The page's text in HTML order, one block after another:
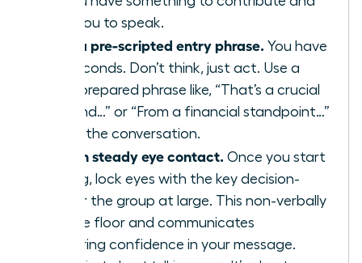
primes you to speak.
Deploy a pre-scripted entry phrase. You have
three seconds. Don’t think, just act. Use a
strong, prepared phrase like, “That’s a crucial
point, and…” or “From a financial standpoint…”
to enter the conversation.
Maintain steady eye contact. Once you start
speaking, lock eyes with the key decision-
maker or the group at large. This non-verbally
holds the floor and communicates
unwavering confidence in your message.